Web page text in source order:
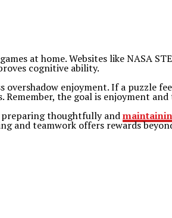
at home. Websites like NASA
cognitive ability.
enjoyment. If a puzzle
Remember, the goal is enjoyment
preparing thoughtfully and
and teamwork offers rewards